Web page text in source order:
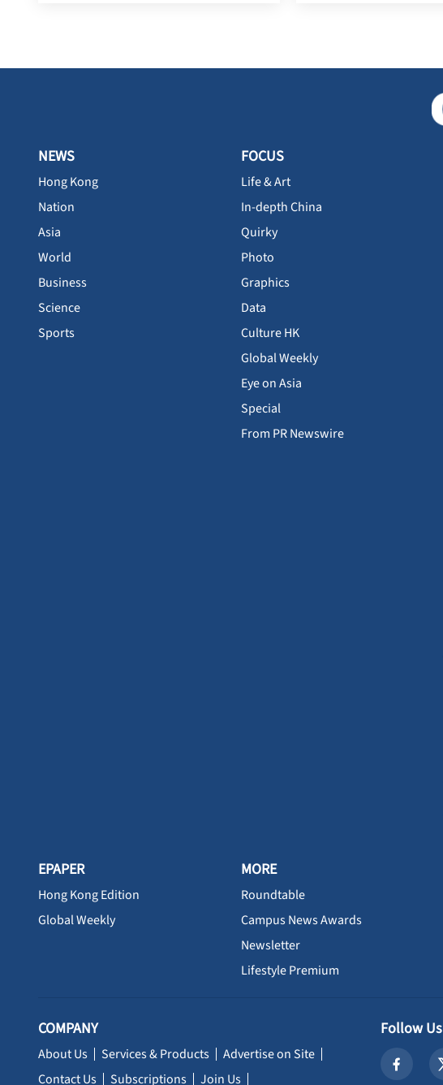
NEWS
Hong Kong
Nation
Asia
World
Business
Science
Sports
FOCUS
Life & Art
In-depth China
Quirky
Photo
Graphics
Data
Culture HK
Global Weekly
Eye on Asia
Special
From PR Newswire
EPAPER
Hong Kong Edition
Global Weekly
MORE
Roundtable
Campus News Awards
Newsletter
Lifestyle Premium
COMPANY
About Us Services & Products
Advertise on Site
Contact Us
Subscriptions Join Us
Follow Us